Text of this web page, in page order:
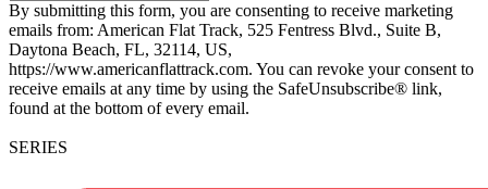
By submitting this form, you are consenting to receive marketing
emails from: American Flat Track, 525 Fentress Blvd., Suite B,
Daytona Beach, FL, 32114, US,
https://www.americanflattrack.com. You can revoke your consent to
receive emails at any time by using the SafeUnsubscribe® link,
found at the bottom of every email.
SERIES